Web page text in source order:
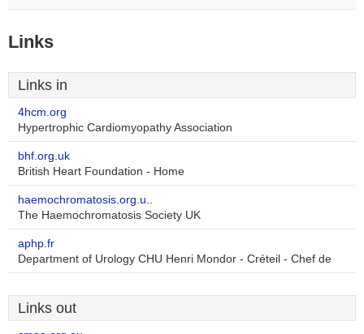
Links
Links in
4hcm.org
Hypertrophic Cardiomyopathy Association
bhf.org.uk
British Heart Foundation - Home
haemochromatosis.org.u..
The Haemochromatosis Society UK
aphp.fr
Department of Urology CHU Henri Mondor - Créteil - Chef de
Links out